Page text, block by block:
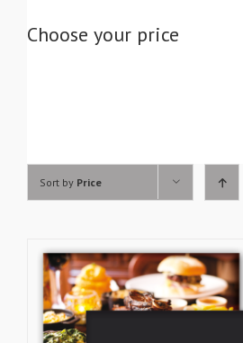
Choose your price
Sort by Price